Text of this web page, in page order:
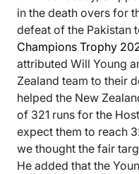
in the death overs for
defeat of the Pakistan
Champions Trophy
attributed Will Young
Zealand team to their
helped the New
of 321 runs for the
expect them to reach
we thought the fair
He added that the